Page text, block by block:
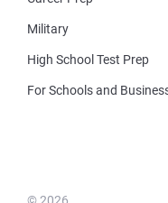
Military
High School Test Prep
For Schools and
© 2026